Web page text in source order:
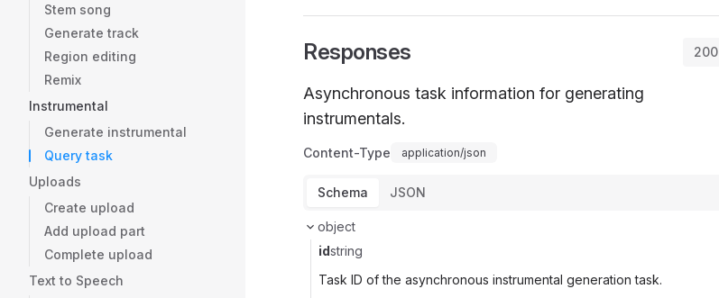
Stem song
Generate track
Region editing
Remix
Instrumental
Generate instrumental
Query task
Uploads
Create upload
Add upload part
Complete upload
Text to Speech
Responses 200
Asynchronous task information for generating
instrumentals.
Content-Type application/json
Schema JSON
object
idstring
Task ID of the asynchronous instrumental generation task.